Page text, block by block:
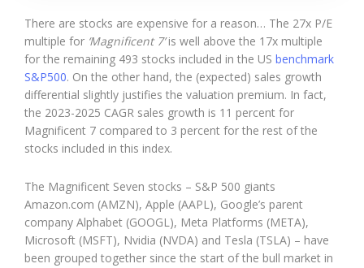
There are stocks are expensive for a reason… The 27x P/E
multiple for ‘Magnificent 7’is well above the 17x multiple
for the remaining 493 stocks included in the US benchmark
S&P500. On the other hand, the (expected) sales growth
differential slightly justifies the valuation premium. In fact,
the 2023-2025 CAGR sales growth is 11 percent for
Magnificent 7 compared to 3 percent for the rest of the
stocks included in this index.
The Magnificent Seven stocks – S&P 500 giants
Amazon.com (AMZN), Apple (AAPL), Google’s parent
company Alphabet (GOOGL), Meta Platforms (META),
Microsoft (MSFT), Nvidia (NVDA) and Tesla (TSLA) – have
been grouped together since the start of the bull market in